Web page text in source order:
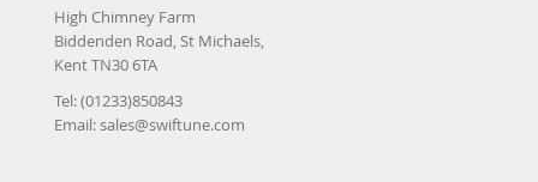
High Chimney Farm
Biddenden Road, St Michaels,
Kent TN30 6TA
Tel: (01233)850843
Email:sales@swiftune.com